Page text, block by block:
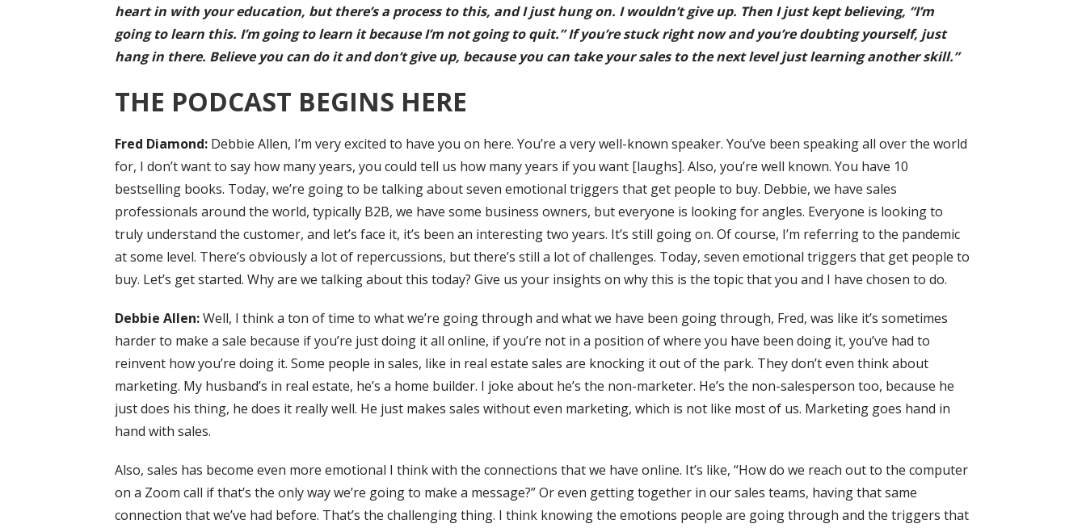
heart in with your education, but there’s a process to this, and I just hung on. I wouldn’t give up. Then I just kept believing, “I’m
going to learn this. I’m going to learn it because I’m not going to quit.” If you’re stuck right now and you’re doubting yourself, just
hang in there. Believe you can do it and don’t give up, because you can take your sales to the next level just learning another skill.”
THE PODCAST BEGINS HERE
Fred Diamond: Debbie Allen, I’m very excited to have you on here. You’re a very well-known speaker. You’ve been speaking all over the world
for, I don’t want to say how many years, you could tell us how many years if you want [laughs]. Also, you’re well known. You have 10
bestselling books. Today, we’re going to be talking about seven emotional triggers that get people to buy. Debbie, we have sales
professionals around the world, typically B2B, we have some business owners, but everyone is looking for angles. Everyone is looking to
truly understand the customer, and let’s face it, it’s been an interesting two years. It’s still going on. Of course, I’m referring to the pandemic
at some level. There’s obviously a lot of repercussions, but there’s still a lot of challenges. Today, seven emotional triggers that get people to
buy. Let’s get started. Why are we talking about this today? Give us your insights on why this is the topic that you and I have chosen to do.
Debbie Allen:Well, I think a ton of time to what we’re going through and what we have been going through, Fred, was like it’s sometimes
harder to make a sale because if you’re just doing it all online, if you’re not in a position of where you have been doing it, you’ve had to
reinvent how you’re doing it. Some people in sales, like in real estate sales are knocking it out of the park. They don’t even think about
marketing. My husband’s in real estate, he’s a home builder. I joke about he’s the non-marketer. He’s the non-salesperson too, because he
just does his thing, he does it really well. He just makes sales without even marketing, which is not like most of us. Marketing goes hand in
hand with sales.
Also, sales has become even more emotional I think with the connections that we have online. It’s like, “How do we reach out to the computer
on a Zoom call if that’s the only way we’re going to make a message?” Or even getting together in our sales teams, having that same
connection that we’ve had before. That’s the challenging thing. I think knowing the emotions people are going through and the triggers that